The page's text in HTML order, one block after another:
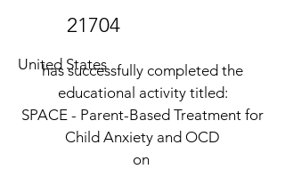
21704
United States
has successfully completed the
educational activity titled:
SPACE - Parent-Based Treatment for
Child Anxiety and OCD
on